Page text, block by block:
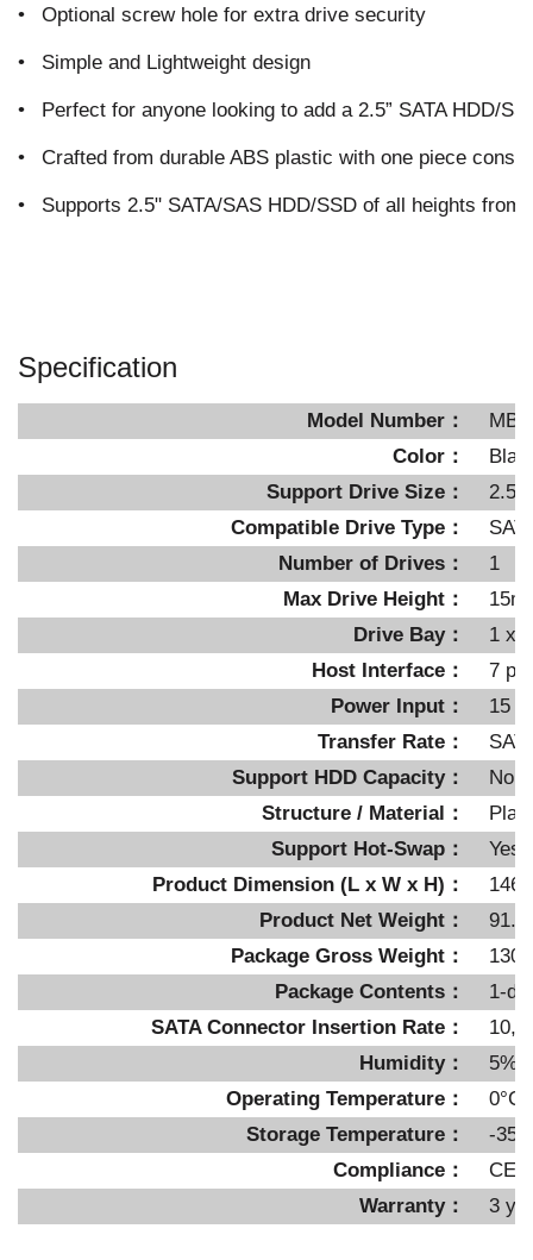
• Optional screw hole for extra drive security
• Simple and Lightweight design
• Perfect for anyone looking to add a 2.5” SATA HDD/
• Crafted from durable ABS plastic with one piece
• Supports 2.5" SATA/SAS HDD/SSD of all heights from
Specification
Model Number：
Color：
Support Drive Size：
2.5"
Compatible Drive Type：
Number of Drives：
1
Max Drive Height：
Drive Bay：
1 x
Host Interface：
7
Power Input：
15
Transfer Rate：
Support HDD Capacity：
No
Structure / Material：
Support Hot-Swap：
Yes
Product Dimension (L x W x H)：
Product Net Weight：
Package Gross Weight：
130g
Package Contents：
1-
SATA Connector Insertion Rate：
Humidity：
Operating Temperature：
0°C
Storage Temperature：
-
Compliance：
CE,
Warranty：
3